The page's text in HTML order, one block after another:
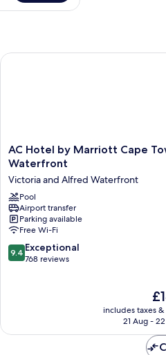
AC
Hotel
Marriott
Cape
Town
Waterfront
Victoria
and
Alfred
AC Hotel by Marriott Cape
Waterfront
Victoria and Alfred Waterfront
Pool
Airport transfer
Parking available
Free Wi-Fi
9.4
out
9.4 Exceptional
768 reviews
is
includes taxes
21 Aug -
AC Hotel by Marriott Cape Town